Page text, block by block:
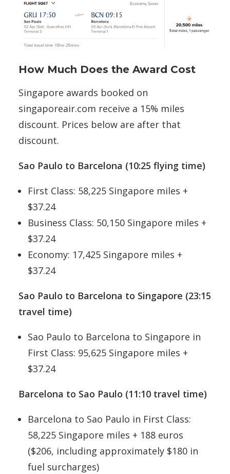
How Much Does the Award Cost
Singapore awards booked on
singaporeair.com receive a 15% miles
discount. Prices below are after that
discount.
Sao Paulo to Barcelona (10:25 flying time)
First Class: 58,225 Singapore miles +
$37.24
Business Class: 50,150 Singapore miles +
$37.24
Economy: 17,425 Singapore miles +
$37.24
Sao Paulo to Barcelona to Singapore (23:15
travel time)
Sao Paulo to Barcelona to Singapore in
First Class: 95,625 Singapore miles +
$37.24
Barcelona to Sao Paulo (11:10 travel time)
Barcelona to Sao Paulo in First Class:
58,225 Singapore miles + 188 euros
($206, including approximately $180 in
fuel surcharges)